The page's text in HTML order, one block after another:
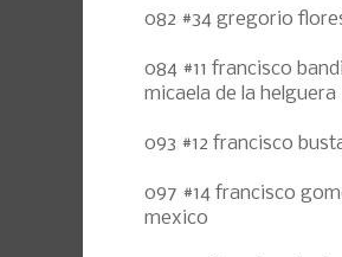
082 #34 gregorio
084 #11 francisco
micaela de la
093 #12 francisco
097 #14 francisco
mexico